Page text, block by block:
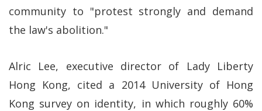
community to "protest strongly and demand
the law's abolition."
Alric Lee, executive director of Lady Liberty
Hong Kong, cited a 2014 University of Hong
Kong survey on identity, in which roughly 60%